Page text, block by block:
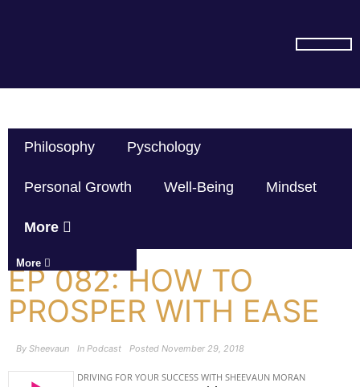
Philosophy Pyschology
Personal Growth Well-Being Mindset
More
More
EP 082: HOW TO
PROSPER WITH EASE
By Sheevaun In Podcast Posted November 29, 2018